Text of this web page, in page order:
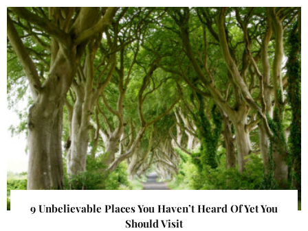
9 Unbelievable Places You Haven’t Heard Of Yet You
Should Visit